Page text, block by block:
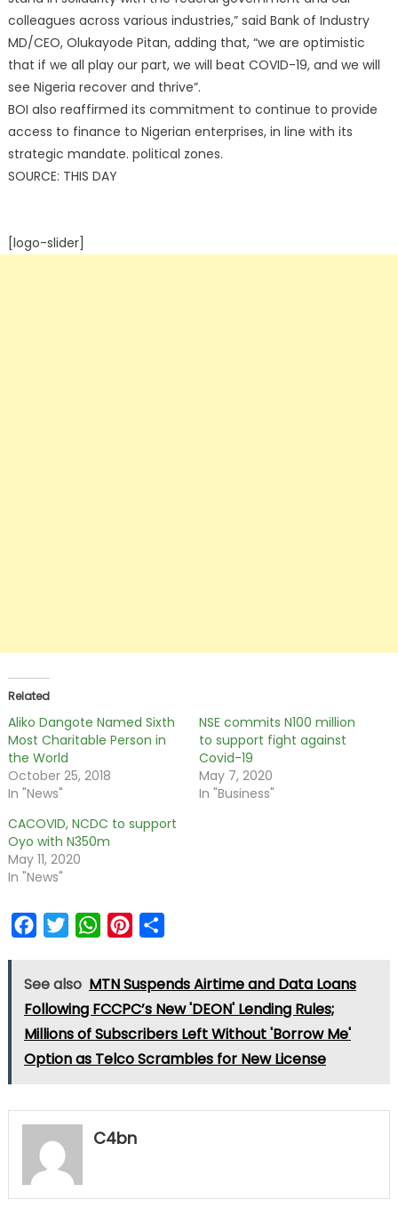
colleagues across various industries,” said Bank of Industry
MD/CEO, Olukayode Pitan, adding that, “we are optimistic
that if we all play our part, we will beat COVID-19, and we will
see Nigeria recover and thrive”.
BOI also reaffirmed its commitment to continue to provide
access to finance to Nigerian enterprises, in line with its
strategic mandate. political zones.
SOURCE: THIS DAY
[logo-slider]
Related
Aliko Dangote Named Sixth
Most Charitable Person in
the World
October 25, 2018
In "News"
NSE commits N100 million
to support fight against
Covid-19
May 7, 2020
In "Business"
CACOVID, NCDC to support
Oyo with N350m
May 11, 2020
In "News"
FacebookTwitterWhatsAppPinterest
See also MTN Suspends Airtime and Data Loans
Following FCCPC’s New 'DEON' Lending Rules;
Millions of Subscribers Left Without 'Borrow Me'
Option as Telco Scrambles for New License
C4bn